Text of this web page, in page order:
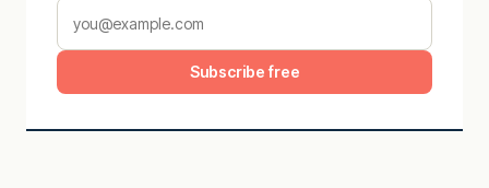
Subscribe free